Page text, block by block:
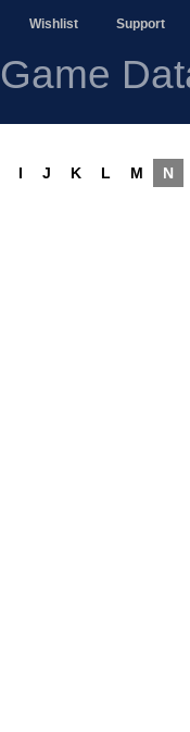
Wishlist Support
Game
I J K L M N